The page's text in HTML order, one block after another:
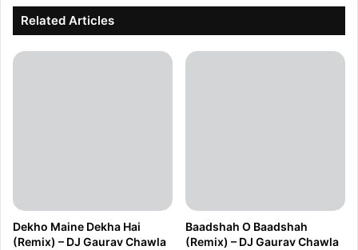
Related Articles
Dekho Maine Dekha Hai
(Remix) – DJ Gaurav Chawla
Baadshah O Baadshah
(Remix) – DJ Gaurav Chawla